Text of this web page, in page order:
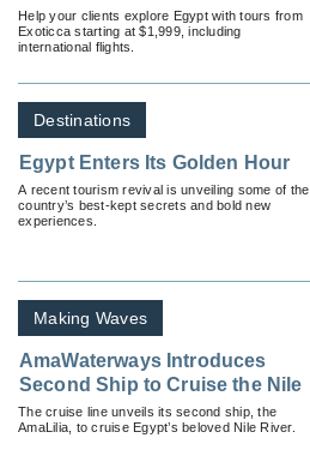
Help your clients explore Egypt with tours from
Exoticca starting at $1,999, including
international flights.
Destinations
Egypt Enters Its Golden Hour
A recent tourism revival is unveiling some of the
country’s best-kept secrets and bold new
experiences.
Making Waves
AmaWaterways Introduces
Second Ship to Cruise the Nile
The cruise line unveils its second ship, the
AmaLilia, to cruise Egypt’s beloved Nile River.